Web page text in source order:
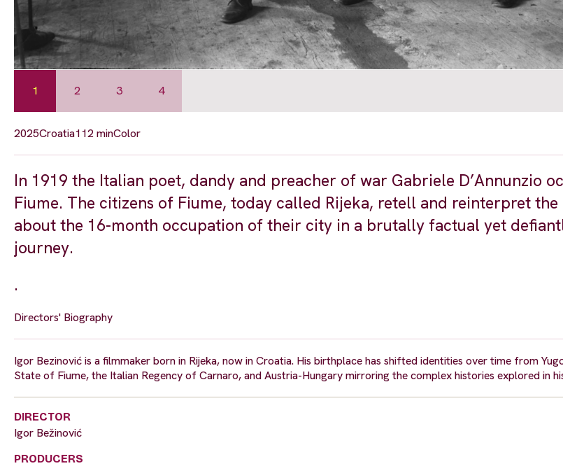
1 2 3 4
2025Croatia112 minColor
In 1919 the Italian poet, dandy and preacher of war Gabriele D’Annunzio
Fiume. The citizens of Fiume, today called Rijeka, retell and reinterpret
about the 16-month occupation of their city in a brutally factual yet
journey.
.
Directors' Biography
Igor Bezinović is a filmmaker born in Rijeka, now in Croatia. His birthplace has shifted identities over time from
State of Fiume, the Italian Regency of Carnaro, and Austria-Hungary mirroring the complex histories explored in
DIRECTOR
Igor Bežinović
PRODUCERS